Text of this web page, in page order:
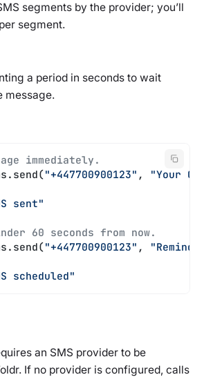
segments by the provider; you’ll
segment.
a period in seconds to wait
message.
immediately.
"+447700900123" , "Your
sent"
60 seconds from now.
"+447700900123" ,
scheduled"
an SMS provider to be
If no provider is configured, calls